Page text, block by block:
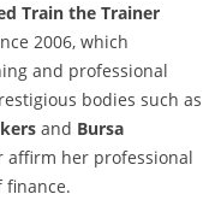
Train the Trainer
2006, which
and professional
bodies such as
and Bursa
affirm her professional